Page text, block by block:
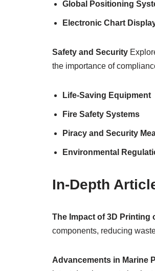
Global Positioning
Electronic Chart
Safety and Security
the importance of
Life-Saving Equipment
Fire Safety Systems
Piracy and Security
Environmental
In-Depth
The Impact of 3D Printing
components, reducing
Advancements in Marine